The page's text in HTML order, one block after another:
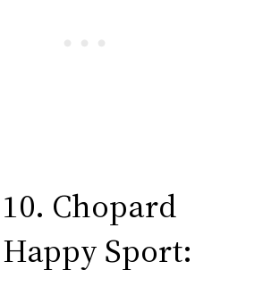
10. Chopard
Happy Sport: